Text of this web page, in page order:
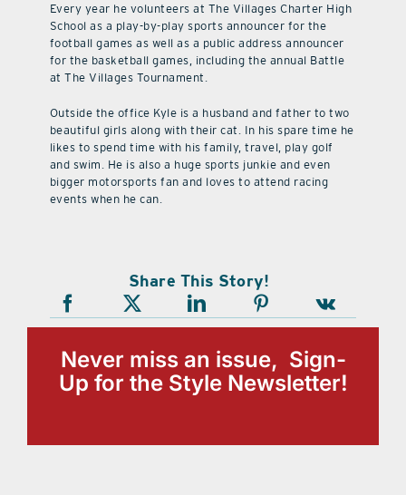
Every year he volunteers at The Villages Charter High
School as a play-by-play sports announcer for the
football games as well as a public address announcer
for the basketball games, including the annual Battle
at The Villages Tournament.
Outside the office Kyle is a husband and father to two
beautiful girls along with their cat. In his spare time he
likes to spend time with his family, travel, play golf
and swim. He is also a huge sports junkie and even
bigger motorsports fan and loves to attend racing
events when he can.
Share This Story!
Never miss an issue, Sign-
Up for the Style Newsletter!